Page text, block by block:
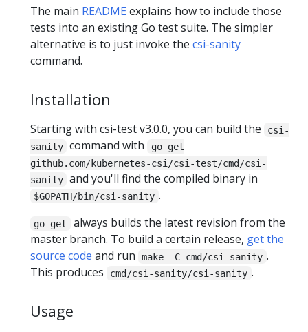
The main README explains how to include those
tests into an existing Go test suite. The simpler
alternative is to just invoke the csi-sanity
command.
Installation
Starting with csi-test v3.0.0, you can build the
csi-
sanity command with
go get
github.com/kubernetes-csi/csi-test/cmd/csi-
sanity and you'll find the compiled binary in
$GOPATH/bin/csi-sanity .
go get
always builds the latest revision from the
master branch. To build a certain release, get the
source code and run make -C cmd/csi-sanity .
This produces
cmd/csi-sanity/csi-sanity .
Usage